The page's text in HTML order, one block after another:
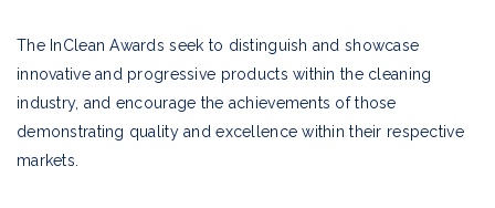
The InClean Awards seek to distinguish and showcase
innovative and progressive products within the cleaning
industry, and encourage the achievements of those
demonstrating quality and excellence within their respective
markets.